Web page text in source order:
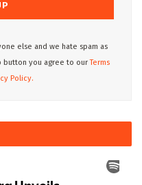
else and we hate spam as
button you agree to ourTerms
Policy.